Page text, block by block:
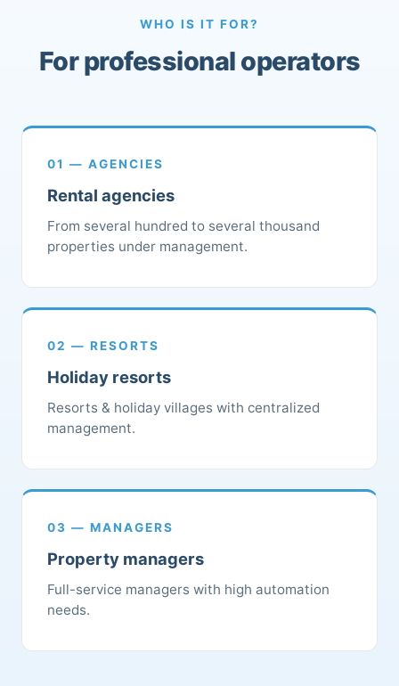
WHO IS IT FOR?
For professional operators
01 — AGENCIES
Rental agencies
From several hundred to several thousand
properties under management.
02 — RESORTS
Holiday resorts
Resorts & holiday villages with centralized
management.
03 — MANAGERS
Property managers
Full-service managers with high automation
needs.